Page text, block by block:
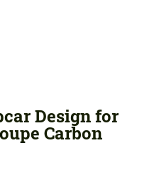
Design for
Carbon